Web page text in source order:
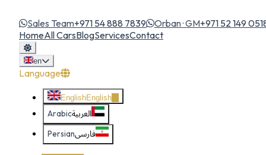
Sales Team+971 54 888 7839 Orban · GM+971 52 149
HomeAll CarsBlogServicesContact
en
Language
EnglishEnglish
العربيةArabic
فارسیPersian